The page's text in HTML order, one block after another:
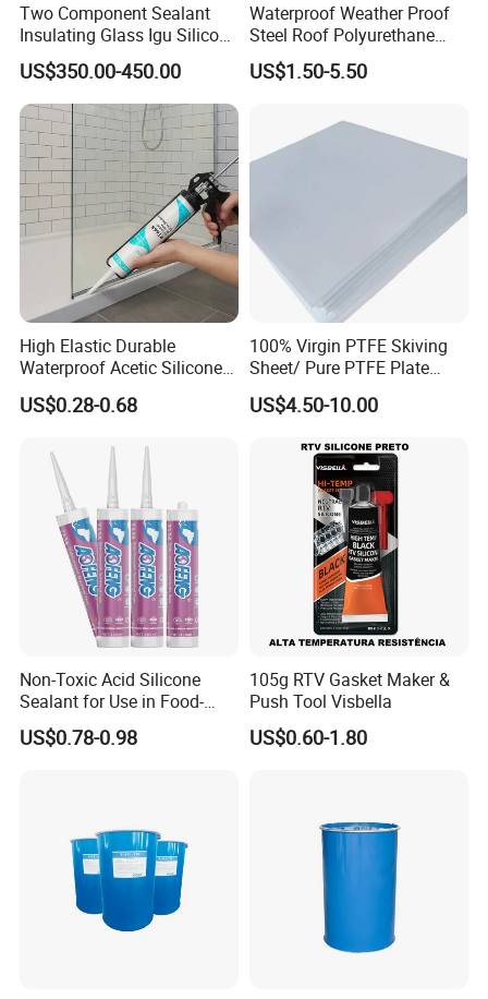
Two Component Sealant
Insulating Glass Igu Silicone
Sealant for Glass
Manufacturing
US$350.00-450.00
Waterproof Weather Proof
Steel Roof Polyurethane
Sealant Silicone Structural
Sealant Glue Adhesive
Sealant for Gluing Glasses
US$1.50-5.50
High Elastic Durable
Waterproof Acetic Silicone
Sealant for Versatile Glass
Applications
US$0.28-0.68
100% Virgin PTFE Skiving
Sheet/ Pure PTFE Plate
Molded
US$4.50-10.00
Non-Toxic Acid Silicone
Sealant for Use in Food-
Grade Applications,
Providing Reliable Sealing
US$0.78-0.98
105g RTV Gasket Maker &
Push Tool Visbella
US$0.60-1.80